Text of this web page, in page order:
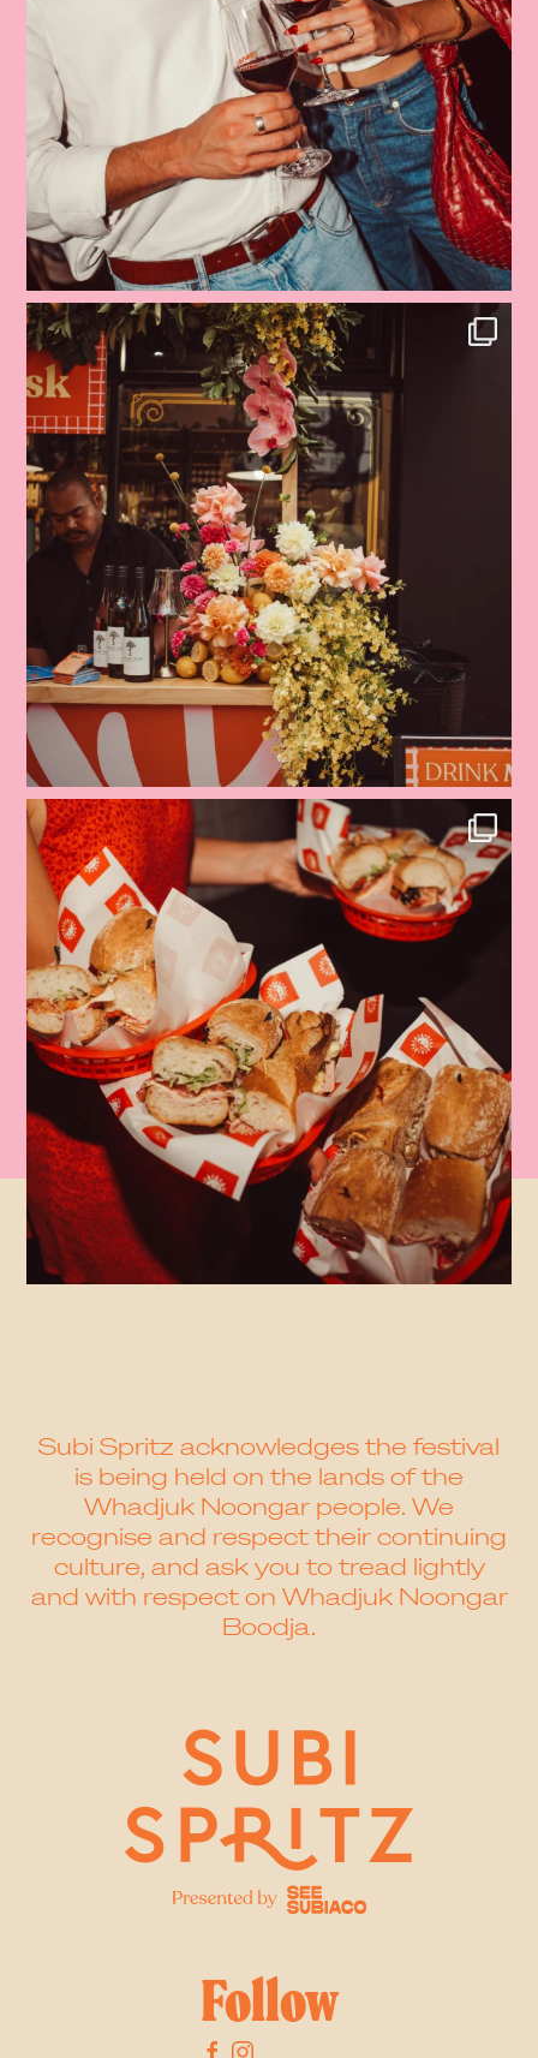
Subi Spritz acknowledges the festival
is being held on the lands of the
Whadjuk Noongar people. We
recognise and respect their continuing
culture, and ask you to tread lightly
and with respect on Whadjuk Noongar
Boodja.
Follow